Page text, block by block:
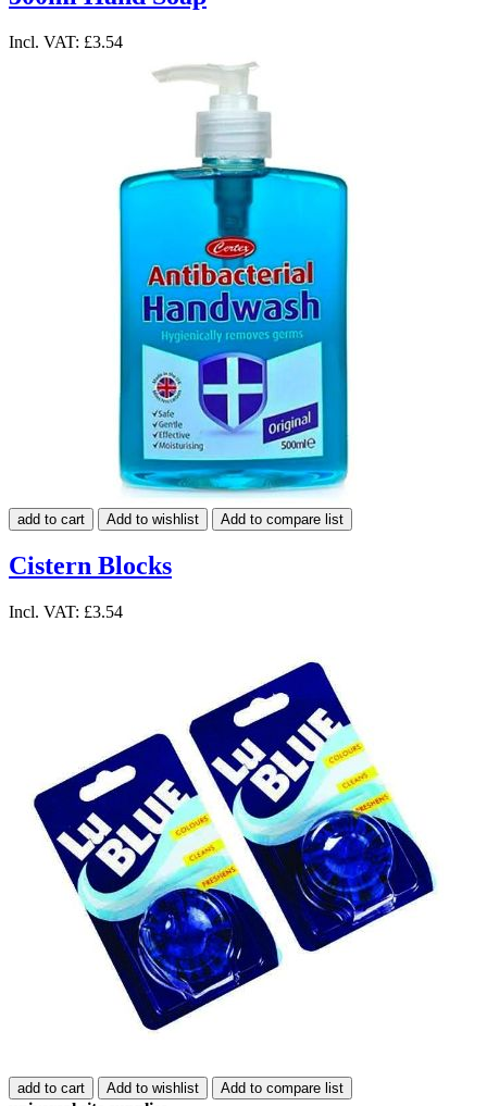
Incl. VAT: £3.54
add to cart Add to wishlist Add to compare list
Cistern Blocks
Incl. VAT: £3.54
add to cart Add to wishlist Add to compare list